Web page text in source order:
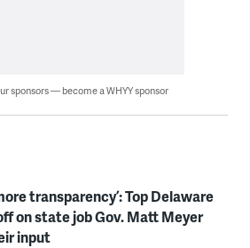
sponsors — become a WHYY sponsor
transparency’: Top Delaware
on state job Gov. Matt Meyer
input